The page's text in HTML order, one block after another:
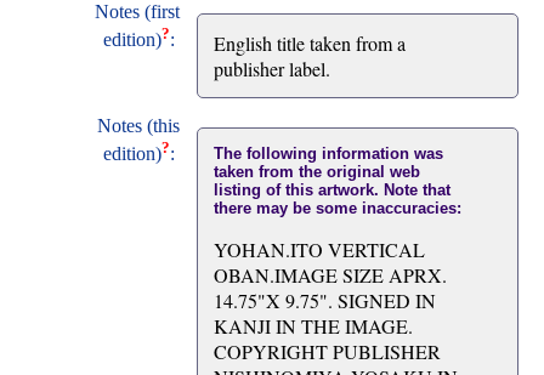
Notes (first
edition)?:
English title taken from a
publisher label.
Notes (this
edition)?:
The following information was
taken from the original web
listing of this artwork. Note that
there may be some inaccuracies:
YOHAN.ITO VERTICAL
OBAN.IMAGE SIZE APRX.
14.75"X 9.75". SIGNED IN
KANJI IN THE IMAGE.
COPYRIGHT PUBLISHER